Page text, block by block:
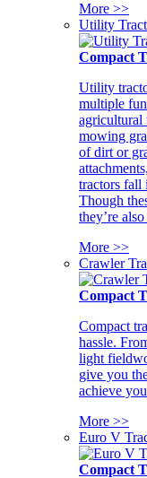
More >>
Utility
Compact
Utility
multiple
agricultural
mowing
of dirt or
tractors fall
Though
they’re
More >>
Crawler
Compact
Compact
hassle.
light
give you
achieve
More >>
Euro V
Compact